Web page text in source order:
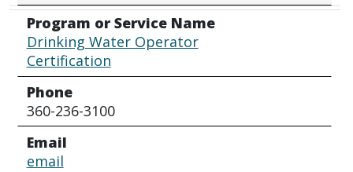
Program or Service Name
Drinking Water Operator
Certification
Phone
360-236-3100
Email
email